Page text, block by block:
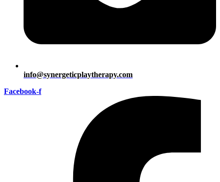
info@synergeticplaytherapy.com
Facebook-f